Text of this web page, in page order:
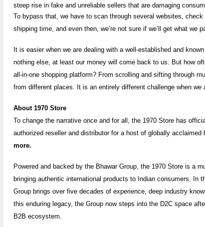
steep rise in fake and unreliable sellers that are damaging
To bypass that, we have to scan through several websites,
shipping time, and even then, we’re not sure if we’ll get what we
It is easier when we are dealing with a well-established and
nothing else, at least our money will come back to us. But how
all-in-one shopping platform? From scrolling and sifting through
from different places. It is an entirely different challenge when we
About 1970 Store
To change the narrative once and for all, the 1970 Store has
authorized reseller and distributor for a host of globally acclaimed
more.
Powered and backed by the Bhawar Group, the 1970 Store is a
bringing authentic international products to Indian consumers. In
Group brings over five decades of experience, deep industry
this enduring legacy, the Group now steps into the D2C space
B2B ecosystem.